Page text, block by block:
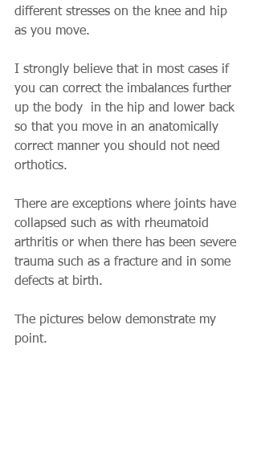
different stresses on the knee and hip
as you move.
I strongly believe that in most cases if
you can correct the imbalances further
up the body  in the hip and lower back
so that you move in an anatomically
correct manner you should not need
orthotics.
There are exceptions where joints have
collapsed such as with rheumatoid
arthritis or when there has been severe
trauma such as a fracture and in some
defects at birth.
The pictures below demonstrate my
point.